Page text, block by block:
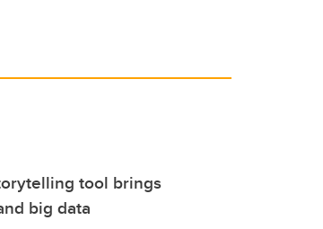
tool brings
big data